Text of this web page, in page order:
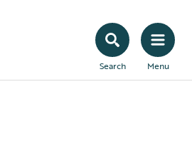
Search Menu